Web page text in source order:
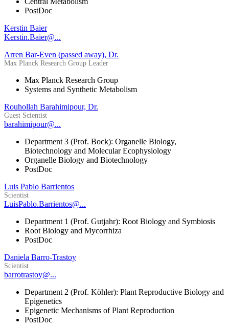
PostDoc
Kerstin Baier
Kerstin.Baier@...
Arren Bar-Even (passed away), Dr.
Max Planck Research Group Leader
Max Planck Research Group
Systems and Synthetic Metabolism
Rouhollah Barahimipour, Dr.
Guest Scientist
barahimipour@...
Department 3 (Prof. Bock): Organelle Biology,
Biotechnology and Molecular Ecophysiology
Organelle Biology and Biotechnology
PostDoc
Luis Pablo Barrientos
Scientist
LuisPablo.Barrientos@...
Department 1 (Prof. Gutjahr): Root Biology and Symbiosis
Root Biology and Mycorrhiza
PostDoc
Daniela Barro-Trastoy
Scientist
barrotrastoy@...
Department 2 (Prof. Köhler): Plant Reproductive Biology and
Epigenetics
Epigenetic Mechanisms of Plant Reproduction
PostDoc